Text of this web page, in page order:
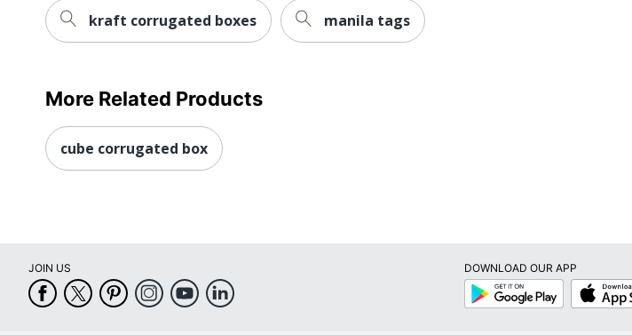
kraft corrugated boxes manila tags
More Related Products
cube corrugated box
JOIN US
DOWNLOAD OUR APP
Google
Play
App
Store